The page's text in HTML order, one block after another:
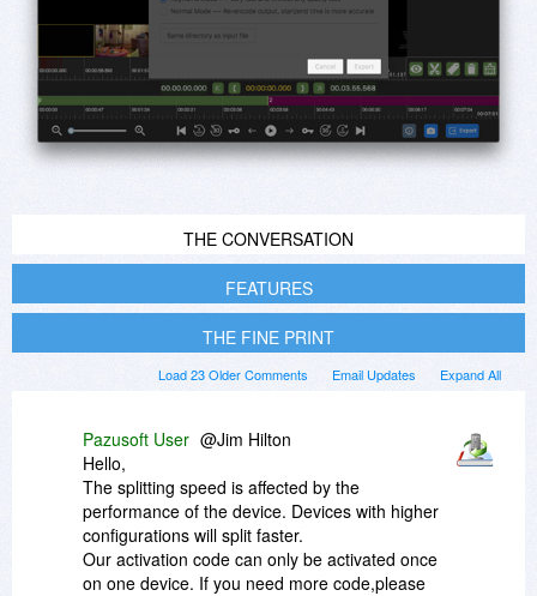
THE CONVERSATION
FEATURES
THE FINE PRINT
Expand All
Email Updates
Load 23 Older Comments
Pazusoft User @Jim Hilton
Hello,
The splitting speed is affected by the
performance of the device. Devices with higher
configurations will split faster.
Our activation code can only be activated once
on one device. If you need more code,please